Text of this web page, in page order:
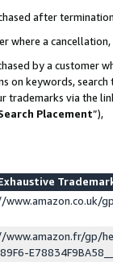
after
where a
by a customer
on keywords,
trademarks via the
Placement”),
www.amazon.co.uk/
www.amazon.fr/gp/